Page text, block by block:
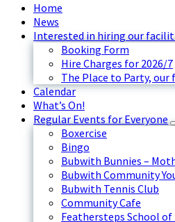
Home
News
Interested in hiring our
Booking Form
Hire Charges for 2026/7
The Place to Party, our
Calendar
What’s On!
Regular Events for Everyone
Boxercise
Bingo
Bubwith Bunnies –
Bubwith Community
Bubwith Tennis Club
Community Cafe
Feathersteps School of